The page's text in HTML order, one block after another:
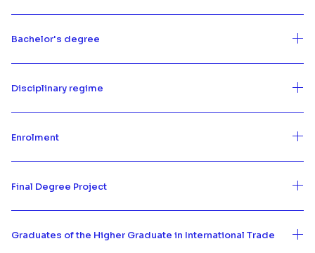
Bachelor's degree
Disciplinary regime
Enrolment
Final Degree Project
Graduates of the Higher Graduate in International Trade